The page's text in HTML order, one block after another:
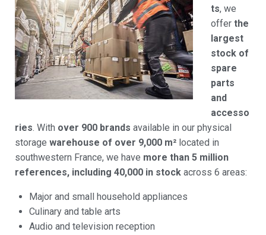
ts, we
offer the
largest
stock of
spare
parts
and
accesso
ries. With over 900 brands available in our physical
storage warehouse of over 9,000 m² located in
southwestern France, we have more than 5 million
references, including 40,000 in stock across 6 areas:
Major and small household appliances
Culinary and table arts
Audio and television reception